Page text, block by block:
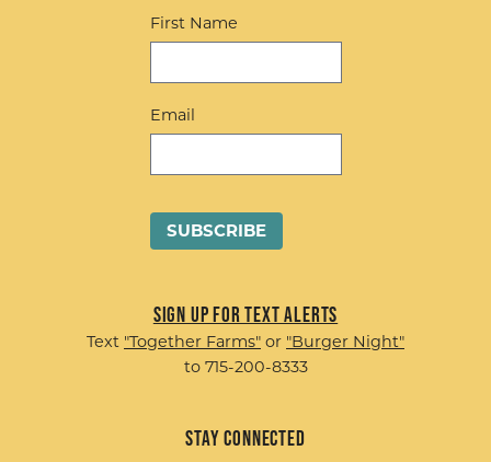
First Name
Email
Sign up for Text Alerts
Text "Together Farms" or "Burger Night"
to 715-200-8333
Stay Connected